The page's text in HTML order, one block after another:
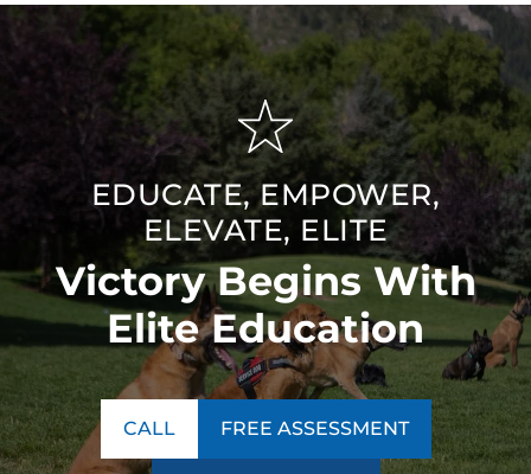
EDUCATE, EMPOWER,
ELEVATE, ELITE
Victory Begins With
Elite Education
CALL FREE ASSESSMENT